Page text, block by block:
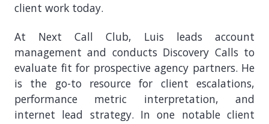
client work today.
At Next Call Club, Luis leads account
management and conducts Discovery Calls to
evaluate fit for prospective agency partners. He
is the go-to resource for client escalations,
performance metric interpretation, and
internet lead strategy. In one notable client